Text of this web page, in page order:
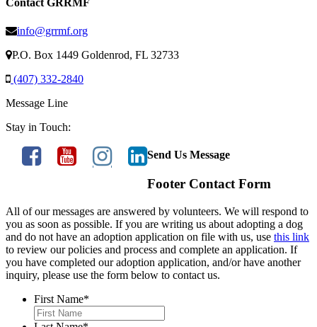
Contact GRRMF
info@grrmf.org
P.O. Box 1449 Goldenrod, FL 32733
(407) 332-2840
Message Line
Stay in Touch:
Send Us Message
Footer Contact Form
All of our messages are answered by volunteers. We will respond to
you as soon as possible. If you are writing us about adopting a dog
and do not have an adoption application on file with us, use this link
to review our policies and process and complete an application. If
you have completed our adoption application, and/or have another
inquiry, please use the form below to contact us.
First Name*